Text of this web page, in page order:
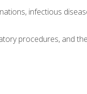
infectious
procedures, and